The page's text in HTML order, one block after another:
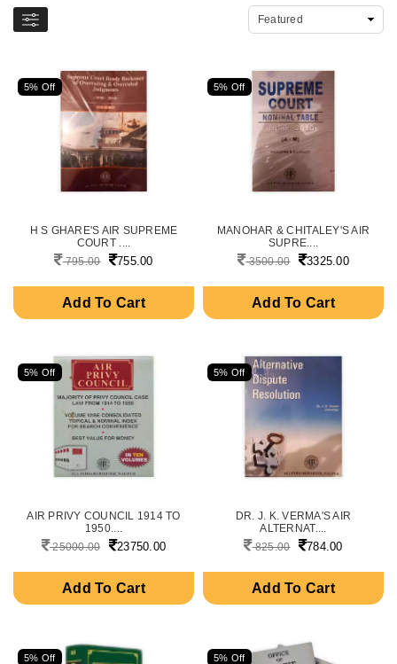
5% Off
H S GHARE'S AIR SUPREME
COURT ....
795.00
755.00
Add To Cart
5% Off
MANOHAR & CHITALEY'S AIR
SUPRE....
3500.00
3325.00
Add To Cart
5% Off
AIR PRIVY COUNCIL 1914 TO
1950....
25000.00
23750.00
Add To Cart
5% Off
DR. J. K. VERMA'S AIR
ALTERNAT....
825.00
784.00
Add To Cart
5% Off 5% Off